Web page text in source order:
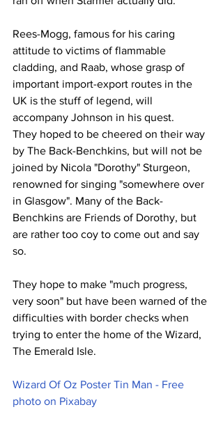
Rees-Mogg, famous for his caring
attitude to victims of flammable
cladding, and Raab, whose grasp of
important import-export routes in the
UK is the stuff of legend, will
accompany Johnson in his quest.
They hoped to be cheered on their way
by The Back-Benchkins, but will not be
joined by Nicola "Dorothy" Sturgeon,
renowned for singing "somewhere over
in Glasgow". Many of the Back-
Benchkins are Friends of Dorothy, but
are rather too coy to come out and say
so.
They hope to make "much progress,
very soon" but have been warned of the
difficulties with border checks when
trying to enter the home of the Wizard,
The Emerald Isle.
Wizard Of Oz Poster Tin Man - Free
photo on Pixabay